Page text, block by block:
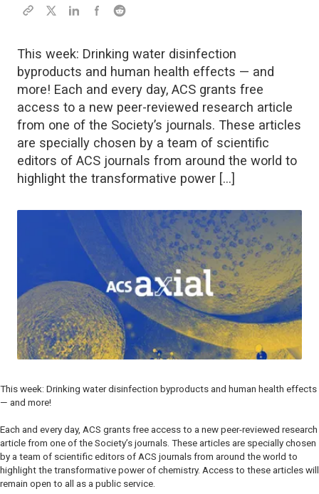
This week: Drinking water disinfection
byproducts and human health effects — and
more! Each and every day, ACS grants free
access to a new peer-reviewed research article
from one of the Society’s journals. These articles
are specially chosen by a team of scientific
editors of ACS journals from around the world to
highlight the transformative power […]
This week: Drinking water disinfection byproducts and human health effects
— and more!
Each and every day, ACS grants free access to a new peer-reviewed research
article from one of the Society’s journals. These articles are specially chosen
by a team of scientific editors of ACS journals from around the world to
highlight the transformative power of chemistry. Access to these articles will
remain open to all as a public service.